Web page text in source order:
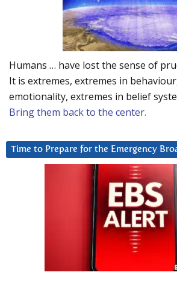
Humans … have lost the sense of
It is extremes, extremes in
emotionality, extremes in belief
Bring them back to the center.
Time to Prepare for the Emergency